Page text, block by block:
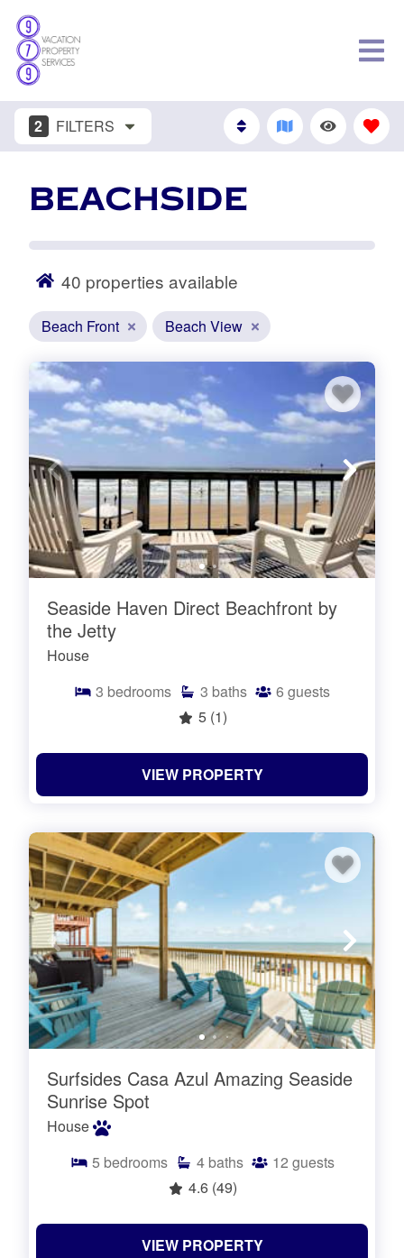
2 FILTERS
BEACHSIDE
40 properties available
Beach Front Beach View
Seaside Haven Direct Beachfront by
the Jetty
House
3 bedrooms 3 baths 6 guests
5 (1)
VIEW PROPERTY
Surfsides Casa Azul Amazing Seaside
Sunrise Spot
House
5 bedrooms 4 baths 12 guests
4.6 (49)
VIEW PROPERTY